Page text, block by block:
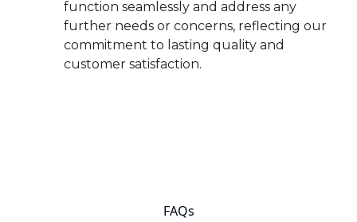
function seamlessly and address any
further needs or concerns, reflecting our
commitment to lasting quality and
customer satisfaction.
FAQs